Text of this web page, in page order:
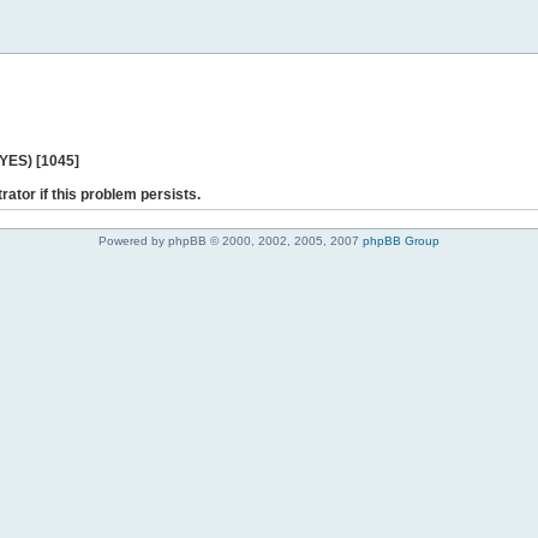
[1045]
if this problem persists.
Powered by phpBB © 2000, 2002, 2005, 2007 phpBB Group